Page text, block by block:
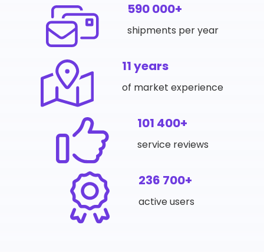
590 000+
shipments per year
11 years
of market experience
101 400+
service reviews
236 700+
active users